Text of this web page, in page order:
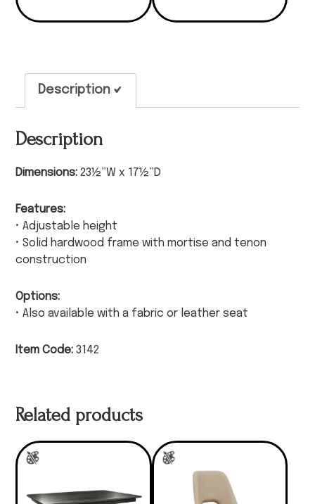
Description
Description
Dimensions: 23½”W x 17½”D
Features:
• Adjustable height
• Solid hardwood frame with mortise and tenon
construction
Options:
• Also available with a fabric or leather seat
Item Code: 3142
Related products